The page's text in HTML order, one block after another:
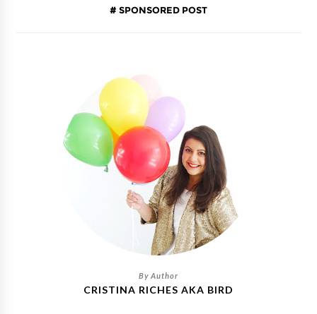
SPONSORED POST
CRISTINA RICHES AKA BIRD